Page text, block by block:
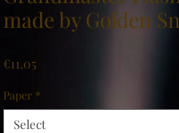
made by Golden
€11.05
Paper *
Select